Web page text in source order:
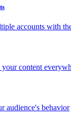
accounts with
your content
audience's behavior